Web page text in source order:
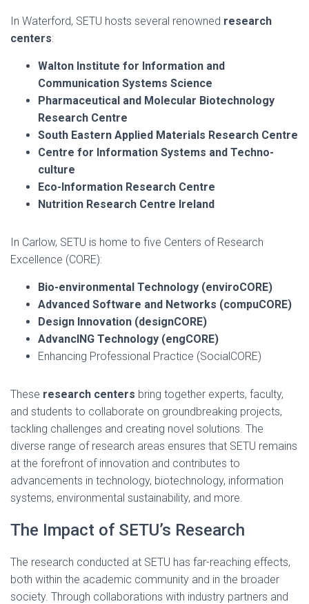
In Waterford, SETU hosts several renowned research
centers:
Walton Institute for Information and
Communication Systems Science
Pharmaceutical and Molecular Biotechnology
Research Centre
South Eastern Applied Materials Research Centre
Centre for Information Systems and Techno-
culture
Eco-Information Research Centre
Nutrition Research Centre Ireland
In Carlow, SETU is home to five Centers of Research
Excellence (CORE):
Bio-environmental Technology (enviroCORE)
Advanced Software and Networks (compuCORE)
Design Innovation (designCORE)
AdvancING Technology (engCORE)
Enhancing Professional Practice (SocialCORE)
These research centers bring together experts, faculty,
and students to collaborate on groundbreaking projects,
tackling challenges and creating novel solutions. The
diverse range of research areas ensures that SETU remains
at the forefront of innovation and contributes to
advancements in technology, biotechnology, information
systems, environmental sustainability, and more.
The Impact of SETU’s Research
The research conducted at SETU has far-reaching effects,
both within the academic community and in the broader
society. Through collaborations with industry partners and